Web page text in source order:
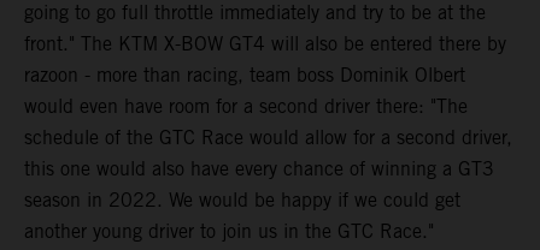
going to go full throttle immediately and try to be at the
front." The KTM X-BOW GT4 will also be entered there by
razoon - more than racing, team boss Dominik Olbert
would even have room for a second driver there: "The
schedule of the GTC Race would allow for a second driver,
this one would also have every chance of winning a GT3
season in 2022. We would be happy if we could get
another young driver to join us in the GTC Race."